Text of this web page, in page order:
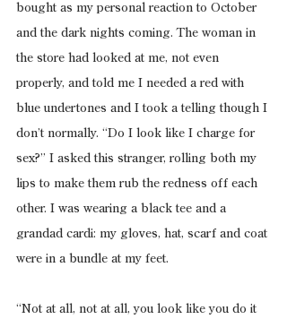
bought as my personal reaction to October
and the dark nights coming. The woman in
the store had looked at me, not even
properly, and told me I needed a red with
blue undertones and I took a telling though I
don’t normally. “Do I look like I charge for
sex?” I asked this stranger, rolling both my
lips to make them rub the redness off each
other. I was wearing a black tee and a
grandad cardi: my gloves, hat, scarf and coat
were in a bundle at my feet.
“Not at all, not at all, you look like you do it